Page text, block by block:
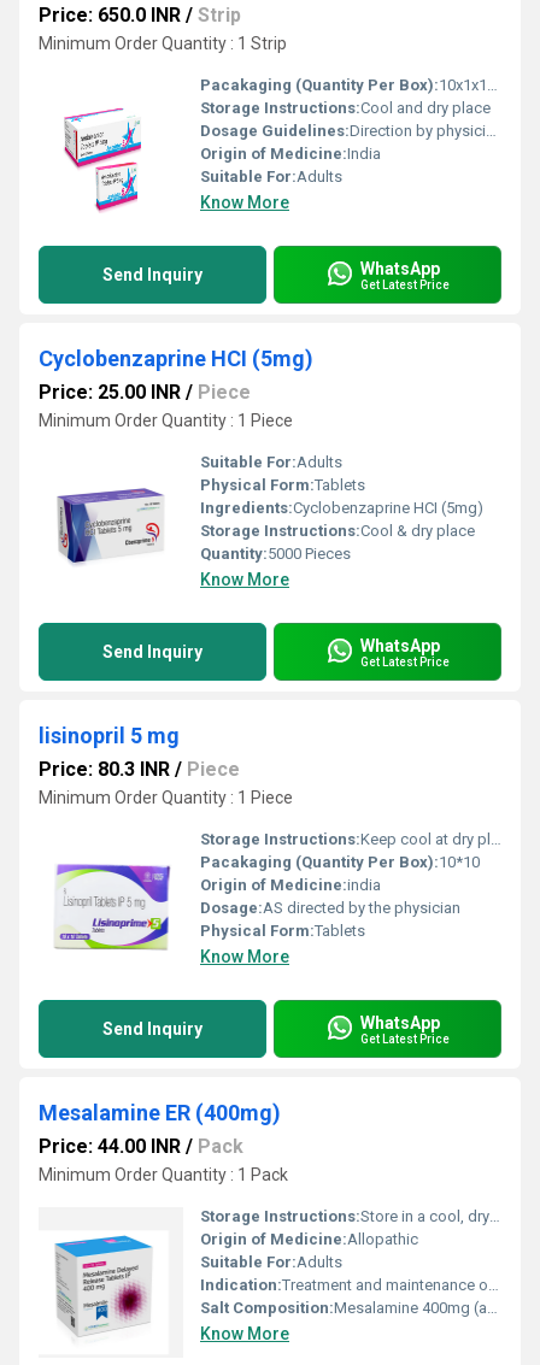
Price: 650.0 INR / Strip
Minimum Order Quantity : 1 Strip
Pacakaging (Quantity Per Box):10x1x10 tablets
Storage Instructions:Cool and dry place
Dosage Guidelines:Direction by physician
Origin of Medicine:India
Suitable For:Adults
Know More
Send Inquiry WhatsApp
Get Latest Price
Cyclobenzaprine HCI (5mg)
Price: 25.00 INR / Piece
Minimum Order Quantity : 1 Piece
Suitable For:Adults
Physical Form:Tablets
Ingredients:Cyclobenzaprine HCI (5mg)
Storage Instructions:Cool & dry place
Quantity:5000 Pieces
Know More
Send Inquiry WhatsApp
Get Latest Price
lisinopril 5 mg
Price: 80.3 INR / Piece
Minimum Order Quantity : 1 Piece
Storage Instructions:Keep cool at dry place
Pacakaging (Quantity Per Box):10*10
Origin of Medicine:india
Dosage:AS directed by the physician
Physical Form:Tablets
Know More
Send Inquiry WhatsApp
Get Latest Price
Mesalamine ER (400mg)
Price: 44.00 INR / Pack
Minimum Order Quantity : 1 Pack
Storage Instructions:Store in a cool, dry place below 25Â°C. Protect from light and moisture.
Origin of Medicine:Allopathic
Suitable For:Adults
Indication:Treatment and maintenance of remission in ulcerative colitis and Crohnâs disease
Salt Composition:Mesalamine 400mg (as delayed release)
Know More